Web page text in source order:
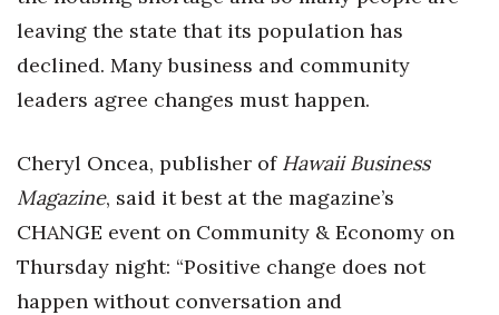
Leadership
Marketing
Natural Environment
Nonprofit
leaving the state that its population has
declined. Many business and community
leaders agree changes must happen.
Cheryl Oncea, publisher of Hawaii Business
Magazine, said it best at the magazine’s
CHANGE event on Community & Economy on
Thursday night: “Positive change does not
happen without conversation and